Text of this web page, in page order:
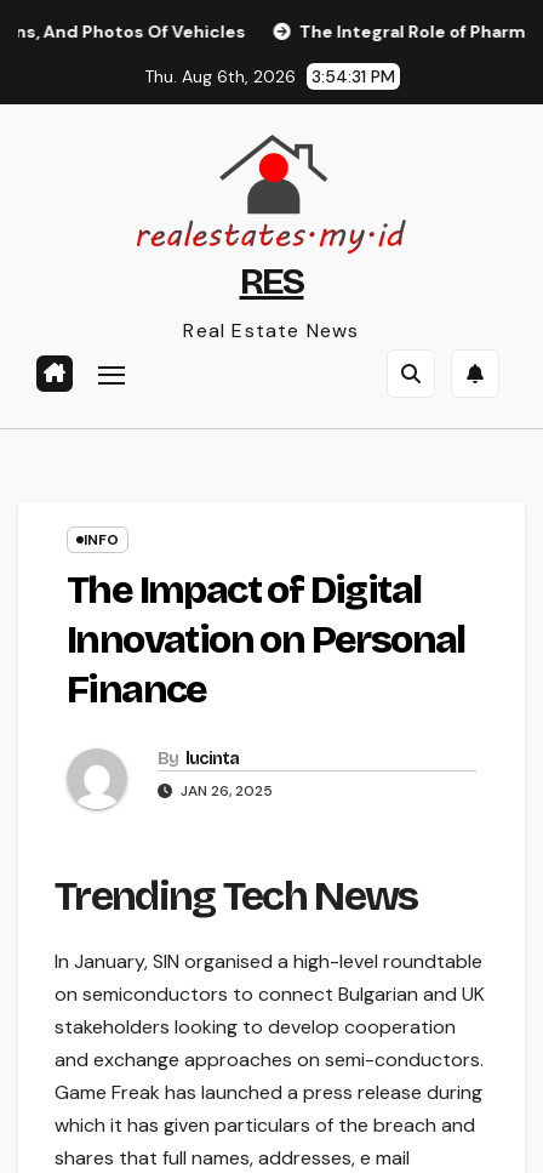
Photos Of Vehicles The Integral Role of Pharmacists
Thu. Aug 6th, 2026 3:54:32 PM
RES
Real Estate News
INFO
The Impact of Digital
Innovation on Personal
Finance
By lucinta
JAN 26, 2025
Trending Tech News
In January, SIN organised a high-level roundtable
on semiconductors to connect Bulgarian and UK
stakeholders looking to develop cooperation
and exchange approaches on semi-conductors.
Game Freak has launched a press release during
which it has given particulars of the breach and
shares that full names, addresses, e mail